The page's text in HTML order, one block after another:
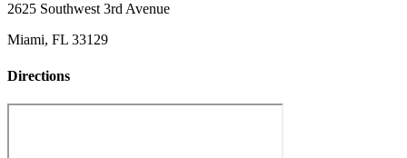
2625 Southwest 3rd Avenue
Miami, FL 33129
Directions